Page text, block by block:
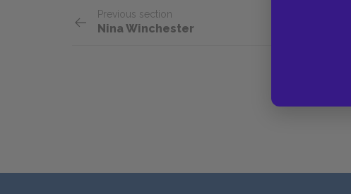
Previous section
Nina Winchester